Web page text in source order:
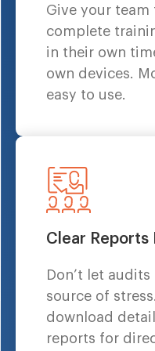
Give your
complete
in their own
own devices.
easy to use.
Clear Reports
Don’t let
source of
download
reports for